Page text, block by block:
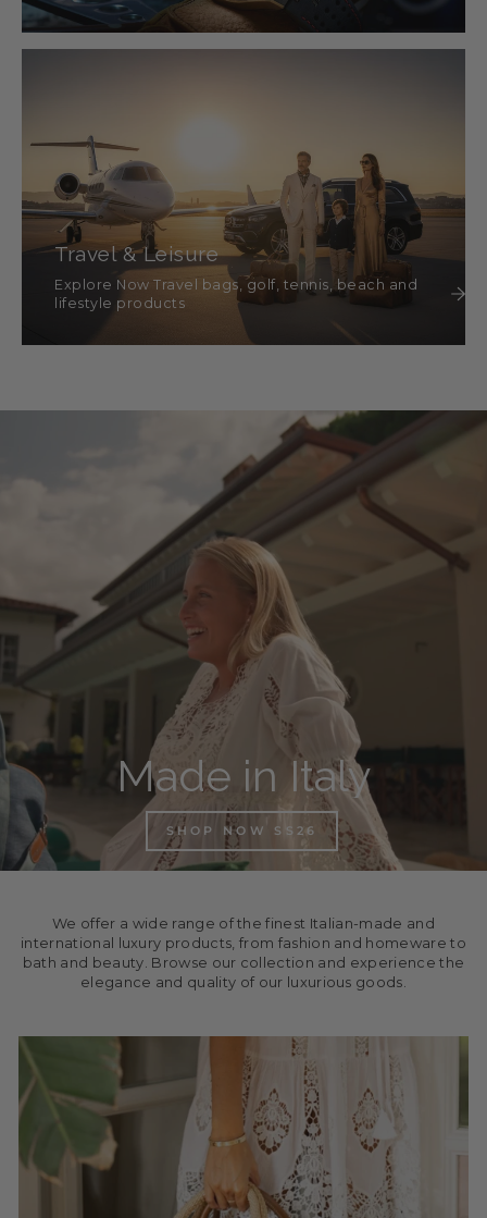
Travel & Leisure
Explore Now Travel bags, golf, tennis, beach and
lifestyle products
Made in Italy
SHOP NOW SS26
We offer a wide range of the finest Italian-made and
international luxury products, from fashion and homeware to
bath and beauty. Browse our collection and experience the
elegance and quality of our luxurious goods.